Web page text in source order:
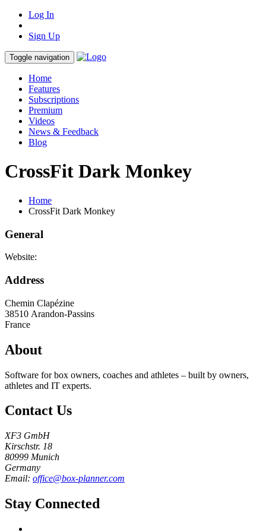
Log In
Sign Up
Toggle navigation
Home
Features
Subscriptions
Premium
Videos
News & Feedback
Blog
CrossFit Dark Monkey
Home
CrossFit Dark Monkey
General
Website:
Address
Chemin Clapézine
38510 Arandon-Passins
France
About
Software for box owners, coaches and athletes – built by owners,
athletes and IT experts.
Contact Us
XF3 GmbH
Kirschstr. 18
80999 Munich
Germany
Email: office@box-planner.com
Stay Connected